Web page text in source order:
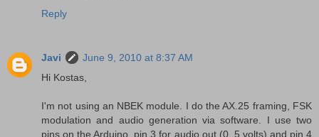
Reply
Javi
June 9, 2010 at 8:37 AM
Hi Kostas,
I'm not using an NBEK module. I do the AX.25 framing, FSK
modulation and audio generation via software. I use two
pins on the Arduino, pin 3 for audio out (0..5 volts) and pin 4